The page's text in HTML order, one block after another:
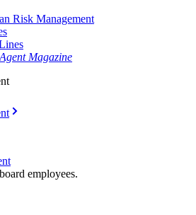
Risk Management
Magazine
employees.